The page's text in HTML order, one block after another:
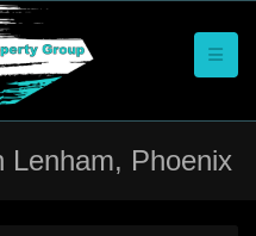
Lenham, Phoenix